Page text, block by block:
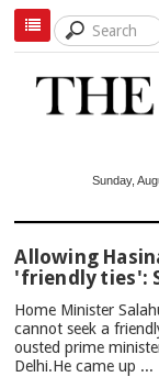
Sunday,
NEWS
Allowing
'friendly ties':
Home Minister
cannot seek a
ousted prime
Delhi.He came up ...